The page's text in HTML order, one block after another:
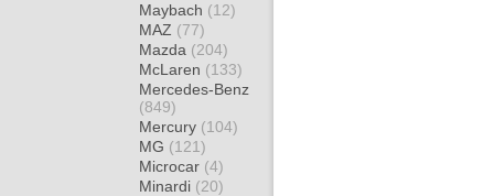
Maybach (12)
MAZ (77)
Mazda (204)
McLaren (133)
Mercedes-Benz
(849)
Mercury (104)
MG (121)
Microcar (4)
Minardi (20)